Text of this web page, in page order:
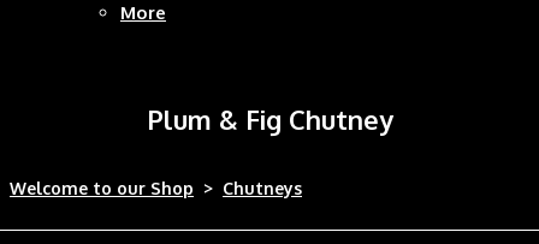
More
Plum & Fig Chutney
Welcome to our Shop > Chutneys